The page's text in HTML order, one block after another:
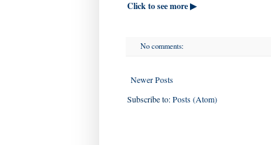
Click to see more ▶
No comments:
Newer Posts
Subscribe to:Posts (Atom)